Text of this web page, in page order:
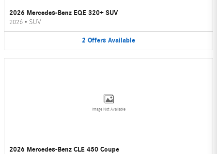
2026 Mercedes-Benz EQE 320+ SUV
2026 • SUV
2 Offers Available
Image Not Available
2026 Mercedes-Benz CLE 450 Coupe